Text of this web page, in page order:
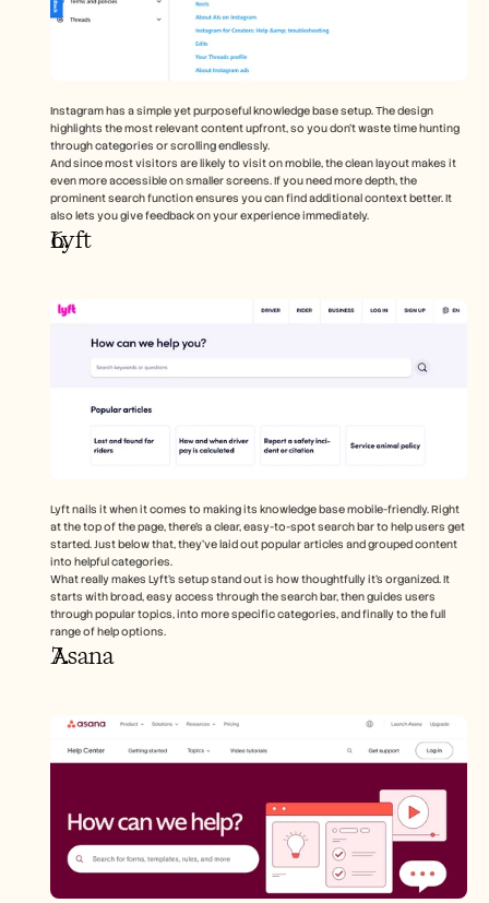
Instagram has a simple yet purposeful knowledge base setup. The design
highlights the most relevant content upfront, so you don’t waste time hunting
through categories or scrolling endlessly.
And since most visitors are likely to visit on mobile, the clean layout makes it
even more accessible on smaller screens. If you need more depth, the
prominent search function ensures you can find additional context better. It
also lets you give feedback on your experience immediately.
Lyft
Lyft nails it when it comes to making its knowledge base mobile-friendly. Right
at the top of the page, there's a clear, easy-to-spot search bar to help users get
started. Just below that, they’ve laid out popular articles and grouped content
into helpful categories.
What really makes Lyft’s setup stand out is how thoughtfully it’s organized. It
starts with broad, easy access through the search bar, then guides users
through popular topics, into more specific categories, and finally to the full
range of help options.
Asana